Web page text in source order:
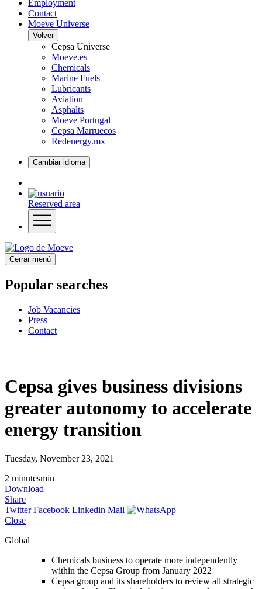
Employment
Contact
Moeve Universe
Volver
Cepsa Universe
Moeve.es
Chemicals
Marine Fuels
Lubricants
Aviation
Asphalts
Moeve Portugal
Cepsa Marruecos
Redenergy.mx
Cambiar idioma
Reserved area
Cerrar menú
Popular searches
Job Vacancies
Press
Contact
Cepsa gives business divisions
greater autonomy to accelerate
energy transition
Tuesday, November 23, 2021
2 minutesmin
Download
Share
Twitter Facebook Linkedin Mail
Close
Global
Chemicals business to operate more independently
within the Cepsa Group from January 2022
Cepsa group and its shareholders to review all strategic